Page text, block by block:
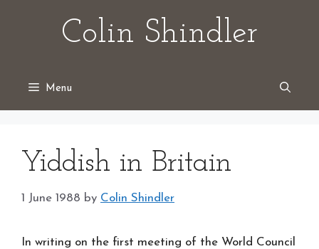
Colin Shindler
Menu
Yiddish in Britain
1 June 1988 by Colin Shindler
In writing on the first meeting of the World Council